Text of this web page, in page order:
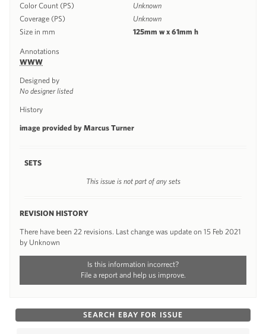
Color Count (PS)
Unknown
Coverage (PS)
Unknown
Size in mm
125mm w x 61mm h
Annotations
WWW
Designed by
No designer listed
History
image provided by Marcus Turner
SETS
This issue is not part of any sets
REVISION HISTORY
There have been 22 revisions. Last change was update on 15 Feb 2021
by Unknown
Is this information incorrect?
File a report and help us improve.
SEARCH EBAY FOR ISSUE